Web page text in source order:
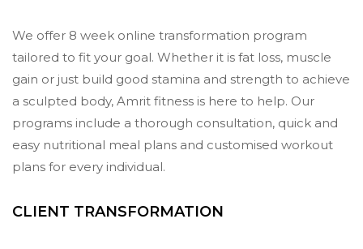
We offer 8 week online transformation program
tailored to fit your goal. Whether it is fat loss, muscle
gain or just build good stamina and strength to achieve
a sculpted body, Amrit fitness is here to help. Our
programs include a thorough consultation, quick and
easy nutritional meal plans and customised workout
plans for every individual.
CLIENT TRANSFORMATION